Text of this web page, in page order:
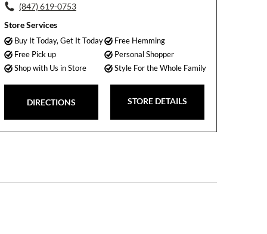
(847) 619-0753
Store Services
Buy It Today, Get It Today
Free Hemming
Free Pick up
Personal Shopper
Shop with Us in Store
Style For the Whole Family
DIRECTIONS STORE DETAILS